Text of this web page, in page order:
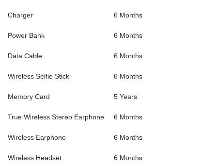
Charger 6 Months
Power Bank 6 Months
Data Cable 6 Months
Wireless Selfie Stick 6 Months
Memory Card 5 Years
True Wireless Stereo Earphone 6 Months
Wireless Earphone 6 Months
Wireless Headset 6 Months